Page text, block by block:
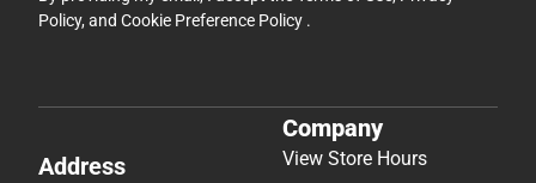
Policy, and Cookie Preference Policy .
Address
Company
View Store Hours